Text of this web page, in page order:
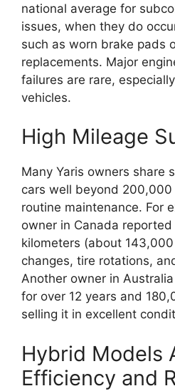
national average for
issues, when they do
such as worn brake pads
replacements. Major
failures are rare,
vehicles.
High Mileage
Many Yaris owners share
cars well beyond
routine maintenance. For
owner in Canada
kilometers (about
changes, tire rotations,
Another owner in
for over 12 years and
selling it in excellent
Hybrid Models
Efficiency and